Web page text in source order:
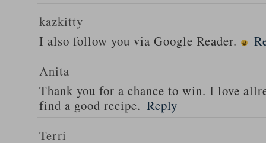
kazkitty
I also follow you via Google Reader.
Anita
Thank you for a chance to win. I love
find a good recipe. Reply
Terri